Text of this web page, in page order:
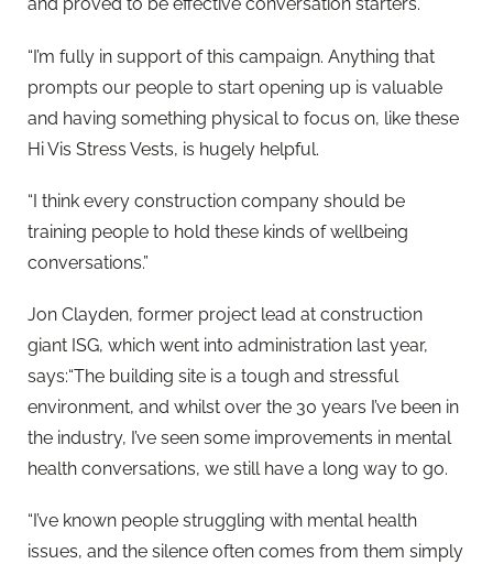
and proved to be effective conversation starters.
“I’m fully in support of this campaign. Anything that
prompts our people to start opening up is valuable
and having something physical to focus on, like these
Hi Vis Stress Vests, is hugely helpful.
“I think every construction company should be
training people to hold these kinds of wellbeing
conversations.”
Jon Clayden, former project lead at construction
giant ISG, which went into administration last year,
says:“The building site is a tough and stressful
environment, and whilst over the 30 years I’ve been in
the industry, I’ve seen some improvements in mental
health conversations, we still have a long way to go.
“I’ve known people struggling with mental health
issues, and the silence often comes from them simply